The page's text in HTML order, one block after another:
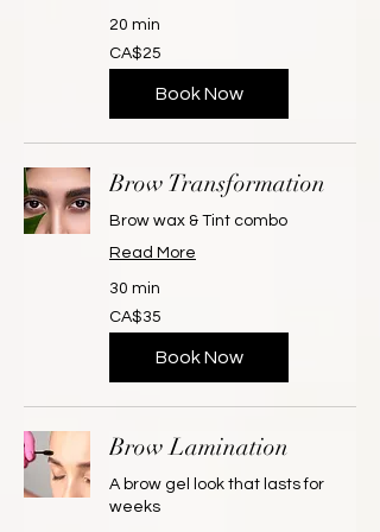
20 min
25
Canadian
dollars
CA$25
Book Now
Brow Transformation
Brow wax & Tint combo
Read More
30 min
35
Canadian
dollars
CA$35
Book Now
Brow Lamination
A brow gel look that lasts for
weeks